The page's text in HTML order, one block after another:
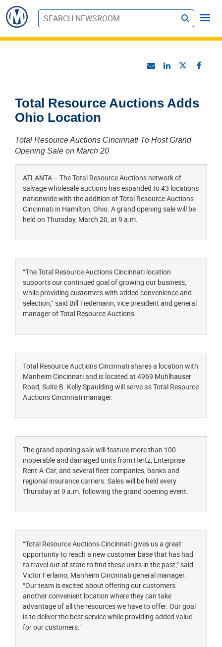
S
i
Total Resource Auctions Adds
Ohio Location
Total Resource Auctions Cincinnati To Host Grand
Opening Sale on March 20
ATLANTA – The Total Resource Auctions network of
salvage wholesale auctions has expanded to 43 locations
nationwide with the addition of Total Resource Auctions
Cincinnati in Hamilton, Ohio. A grand opening sale will be
held on Thursday, March 20, at 9 a.m.
“The Total Resource Auctions Cincinnati location
supports our continued goal of growing our business,
while providing customers with added convenience and
selection,” said Bill Tiedemann, vice president and general
manager of Total Resource Auctions.
Total Resource Auctions Cincinnati shares a location with
Manheim Cincinnati and is located at 4969 Muhlhauser
Road, Suite B. Kelly Spaulding will serve as Total Resource
Auctions Cincinnati manager.
The grand opening sale will feature more than 100
inoperable and damaged units from Hertz, Enterprise
Rent-A-Car, and several fleet companies, banks and
regional insurance carriers. Sales will be held every
Thursday at 9 a.m. following the grand opening event.
“Total Resource Auctions Cincinnati gives us a great
opportunity to reach a new customer base that has had
to travel out of state to find these units in the past,” said
Victor Ferlaino, Manheim Cincinnati general manager.
“Our team is excited about offering our customers
another convenient location where they can take
advantage of all the resources we have to offer. Our goal
is to deliver the best service while providing added value
for our customers.”